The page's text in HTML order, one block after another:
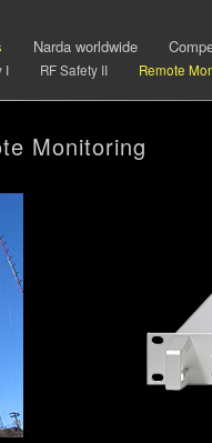
I RF Safety II Remote
Narda worldwide
Monitoring